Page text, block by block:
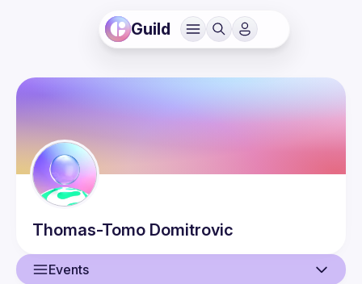
Guild
Thomas-Tomo Domitrovic
Events